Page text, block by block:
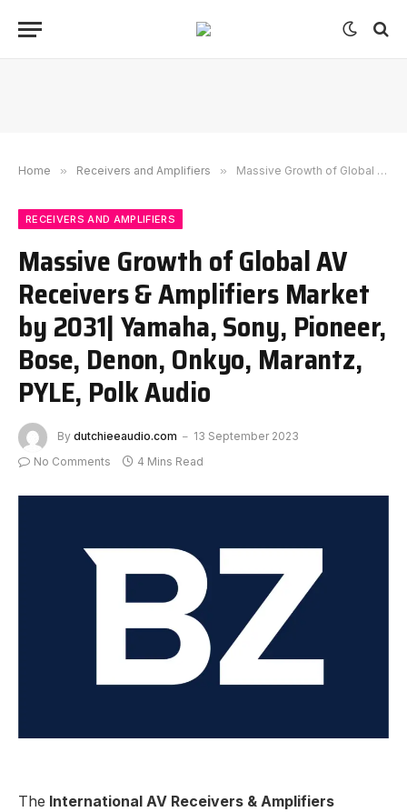
Home » Receivers and Amplifiers » Massive Growth of Global AV Receivers & Amplifiers Market by 2031| Yamaha, Sony, Pioneer, Bose, Denon, Onkyo, Marantz, PYLE, Polk Audio
RECEIVERS AND AMPLIFIERS
Massive Growth of Global AV
Receivers & Amplifiers Market
by 2031| Yamaha, Sony, Pioneer,
Bose, Denon, Onkyo, Marantz,
PYLE, Polk Audio
By dutchieeaudio.com
13 September 2023
No Comments
4 Mins Read
The International AV Receivers & Amplifiers